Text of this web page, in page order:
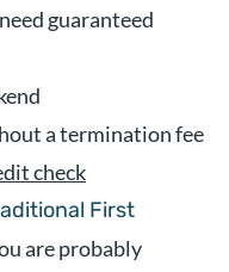
guaranteed
a termination fee
check
First
are probably